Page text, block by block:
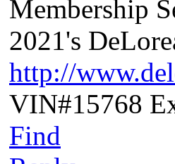
Membership
2021's
http://
VIN#15768
Find